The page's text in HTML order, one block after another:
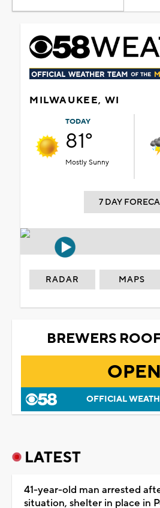
MILWAUKEE, WI
TODAY
81°
Mostly Sunny
7 DAY
RADAR MAPS
BREWERS
OPEN
OFFICIAL
LATEST
41-year-old man arrested
situation, shelter in place in